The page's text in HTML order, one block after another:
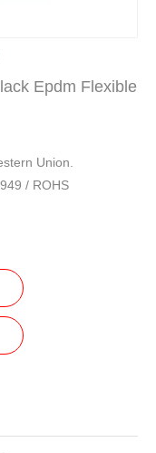
Epdm Flexible
Union.
/ ROHS